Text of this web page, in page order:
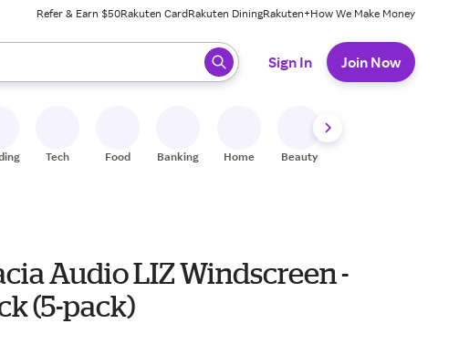
Refer & Earn $50Rakuten CardRakuten DiningRakuten+How We Make Money
When ready, press enter to select.
Sign In Join Now
Tech Food Banking Home Beauty
Audio LIZ Windscreen -
(5-pack)